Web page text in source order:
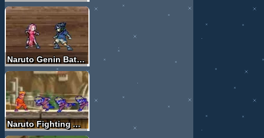
Naruto Genin Battles
Naruto Fighting Adventure